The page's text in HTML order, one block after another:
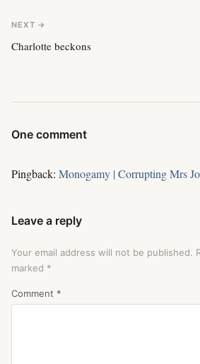
NEXT →
Charlotte beckons
One comment
Pingback: Monogamy | Corrupting Mrs
Leave a reply
Your email address will not be published.
marked *
Comment *